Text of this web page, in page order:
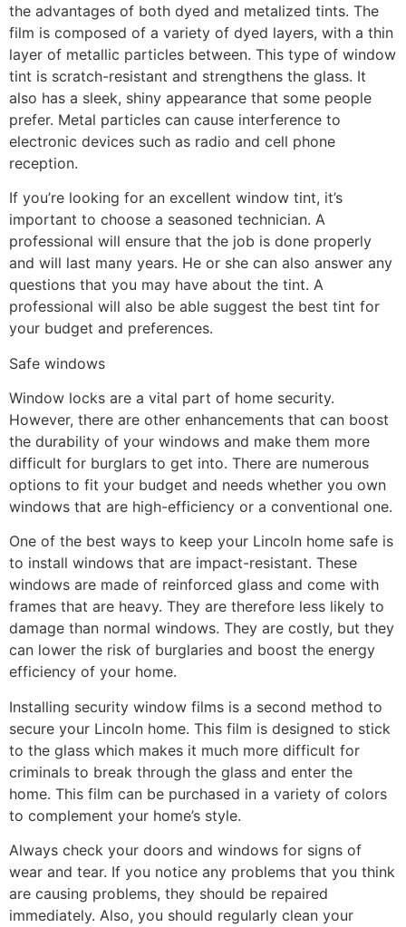
the advantages of both dyed and metalized tints. The
film is composed of a variety of dyed layers, with a thin
layer of metallic particles between. This type of window
tint is scratch-resistant and strengthens the glass. It
also has a sleek, shiny appearance that some people
prefer. Metal particles can cause interference to
electronic devices such as radio and cell phone
reception.
If you’re looking for an excellent window tint, it’s
important to choose a seasoned technician. A
professional will ensure that the job is done properly
and will last many years. He or she can also answer any
questions that you may have about the tint. A
professional will also be able suggest the best tint for
your budget and preferences.
Safe windows
Window locks are a vital part of home security.
However, there are other enhancements that can boost
the durability of your windows and make them more
difficult for burglars to get into. There are numerous
options to fit your budget and needs whether you own
windows that are high-efficiency or a conventional one.
One of the best ways to keep your Lincoln home safe is
to install windows that are impact-resistant. These
windows are made of reinforced glass and come with
frames that are heavy. They are therefore less likely to
damage than normal windows. They are costly, but they
can lower the risk of burglaries and boost the energy
efficiency of your home.
Installing security window films is a second method to
secure your Lincoln home. This film is designed to stick
to the glass which makes it much more difficult for
criminals to break through the glass and enter the
home. This film can be purchased in a variety of colors
to complement your home’s style.
Always check your doors and windows for signs of
wear and tear. If you notice any problems that you think
are causing problems, they should be repaired
immediately. Also, you should regularly clean your